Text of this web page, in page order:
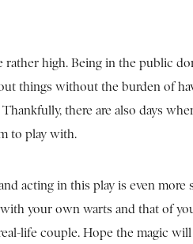
high. Being in the public
things without the burden of
there are also days
to play with.
acting in this play is even more
your own warts and that of
life couple. Hope the magic